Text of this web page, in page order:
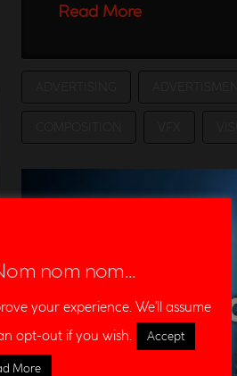
Read More
nom nom...
your experience. We'll assume
opt-out if you wish.
Accept
More